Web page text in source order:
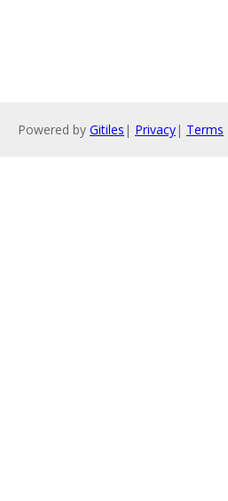
Powered by Gitiles | Privacy| Terms